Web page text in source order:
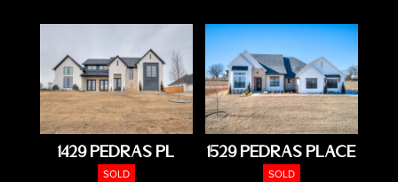
1429 Pedras Pl
SOLD
1529 Pedras Place
SOLD